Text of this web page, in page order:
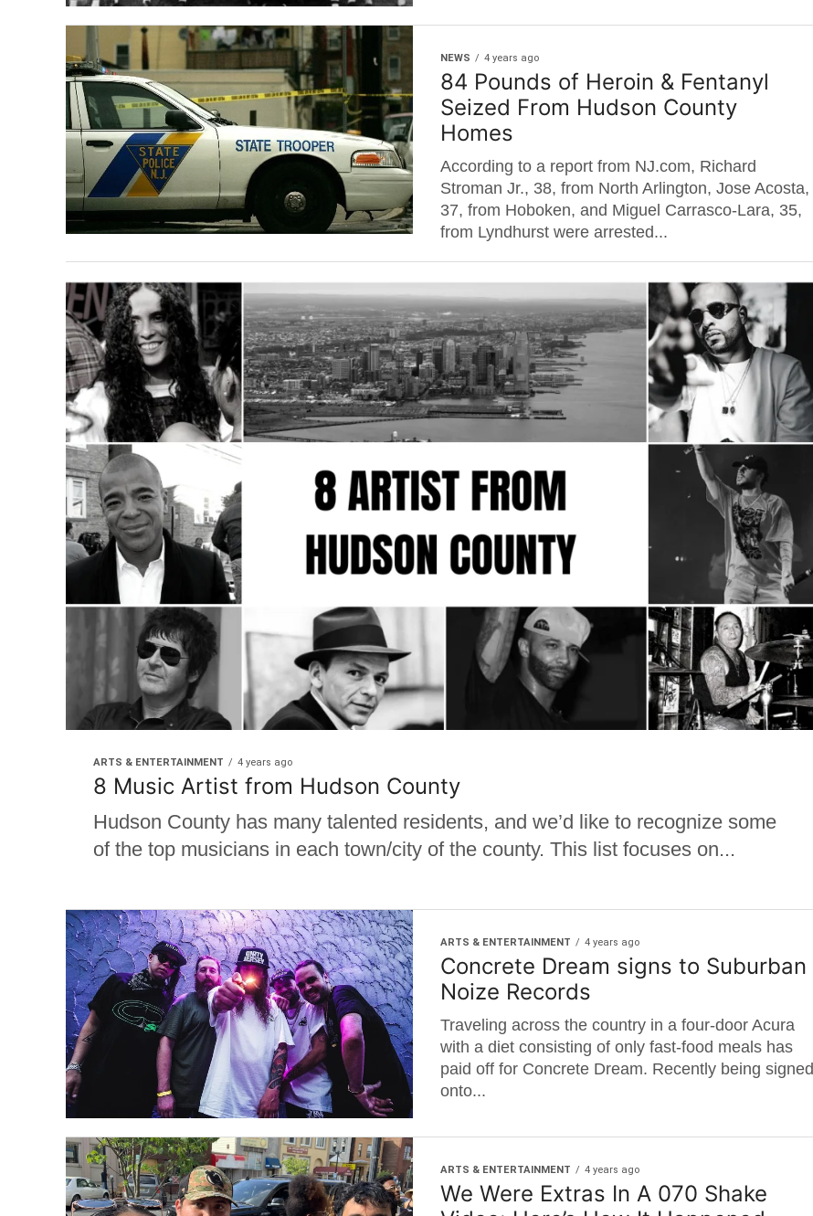
NEWS 4 years ago
84 Pounds of Heroin & Fentanyl
Seized From Hudson County
Homes
According to a report from NJ.com, Richard
Stroman Jr., 38, from North Arlington, Jose Acosta,
37, from Hoboken, and Miguel Carrasco-Lara, 35,
from Lyndhurst were arrested...
ARTS & ENTERTAINMENT 4 years ago
8 Music Artist from Hudson County
Hudson County has many talented residents, and we’d like to recognize some
of the top musicians in each town/city of the county. This list focuses on...
ARTS & ENTERTAINMENT 4 years ago
Concrete Dream signs to Suburban
Noize Records
Traveling across the country in a four-door Acura
with a diet consisting of only fast-food meals has
paid off for Concrete Dream. Recently being signed
onto...
ARTS & ENTERTAINMENT 4 years ago
We Were Extras In A 070 Shake